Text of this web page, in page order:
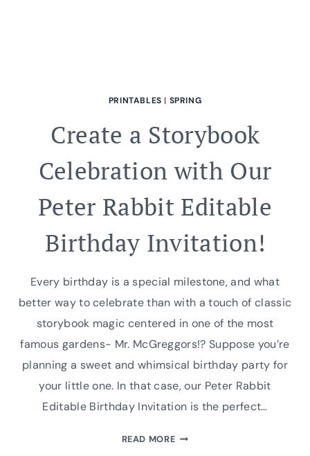
PRINTABLES | SPRING
Create a Storybook
Celebration with Our
Peter Rabbit Editable
Birthday Invitation!
Every birthday is a special milestone, and what
better way to celebrate than with a touch of classic
storybook magic centered in one of the most
famous gardens- Mr. McGreggors!? Suppose you’re
planning a sweet and whimsical birthday party for
your little one. In that case, our Peter Rabbit
Editable Birthday Invitation is the perfect…
READ MORECREATE